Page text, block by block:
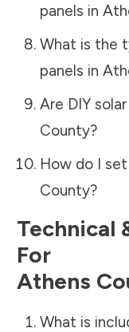
panels in
What is the
panels in
Are DIY
County?
How do I
County?
Technical
For
Athens
What is